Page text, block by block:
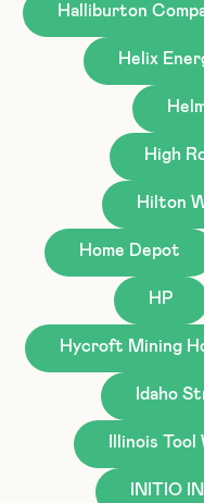
Halliburton
Helix
High
Hilton
Home Depot
HP
Hycroft Mining
Idaho
Illinois Tool
INITIO